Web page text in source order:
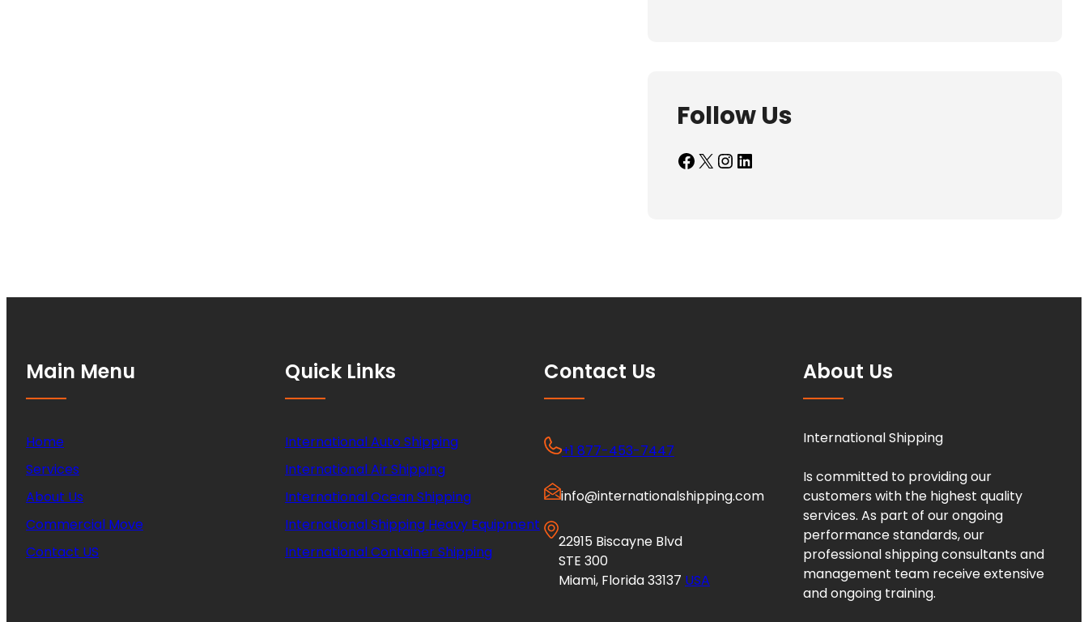
Follow Us
Facebook X InstagramLinkedIn
Main Menu
Home
Services
About Us
Commercial Move
Contact US
Quick Links
International Auto Shipping
International Air Shipping
International Ocean Shipping
International Shipping Heavy Equipment
International Container Shipping
Contact Us
+1 877-453-7447
info@internationalshipping.com
22915 Biscayne Blvd
STE 300
Miami, Florida 33137 USA
About Us
International Shipping
Is committed to providing our
customers with the highest quality
services. As part of our ongoing
performance standards, our
professional shipping consultants and
management team receive extensive
and ongoing training.